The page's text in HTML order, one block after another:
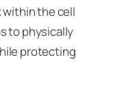
within the cell
to physically
protecting